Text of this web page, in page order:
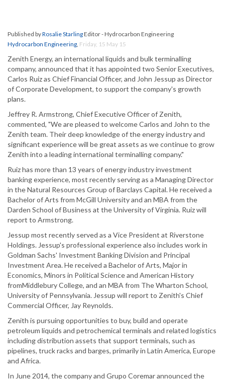
Published byRosalie StarlingEditor - Hydrocarbon Engineering
Hydrocarbon Engineering, Friday, 15 May 15
Zenith Energy, an international liquids and bulk terminalling
company, announced that it has appointed two Senior Executives,
Carlos Ruiz as Chief Financial Officer, and John Jessup as Director
of Corporate Development, to support the company's growth
plans.
Jeffrey R. Armstrong, Chief Executive Officer of Zenith,
commented, "We are pleased to welcome Carlos and John to the
Zenith team. Their deep knowledge of the energy industry and
significant experience will be great assets as we continue to grow
Zenith into a leading international terminalling company."
Ruiz has more than 13 years of energy industry investment
banking experience, most recently serving as a Managing Director
in the Natural Resources Group of Barclays Capital. He received a
Bachelor of Arts from McGill University and an MBA from the
Darden School of Business at the University of Virginia. Ruiz will
report to Armstrong.
Jessup most recently served as a Vice President at Riverstone
Holdings. Jessup's professional experience also includes work in
Goldman Sachs' Investment Banking Division and Principal
Investment Area. He received a Bachelor of Arts, Major in
Economics, Minors in Political Science and American History
fromMiddlebury College, and an MBA from The Wharton School,
University of Pennsylvania. Jessup will report to Zenith's Chief
Commercial Officer, Jay Reynolds.
Zenith is pursuing opportunities to buy, build and operate
petroleum liquids and petrochemical terminals and related logistics
including distribution assets that support terminals, such as
pipelines, truck racks and barges, primarily in Latin America, Europe
and Africa.
In June 2014, the company and Grupo Coremar announced the